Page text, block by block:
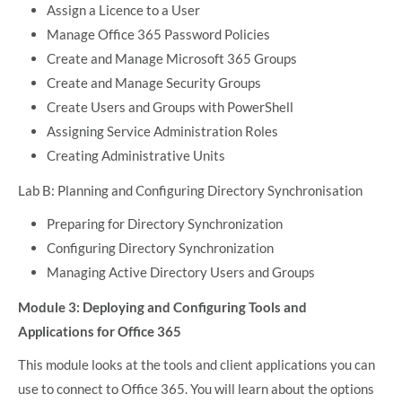
Assign a Licence to a User
Manage Office 365 Password Policies
Create and Manage Microsoft 365 Groups
Create and Manage Security Groups
Create Users and Groups with PowerShell
Assigning Service Administration Roles
Creating Administrative Units
Lab B: Planning and Configuring Directory Synchronisation
Preparing for Directory Synchronization
Configuring Directory Synchronization
Managing Active Directory Users and Groups
Module 3: Deploying and Configuring Tools and
Applications for Office 365
This module looks at the tools and client applications you can
use to connect to Office 365. You will learn about the options